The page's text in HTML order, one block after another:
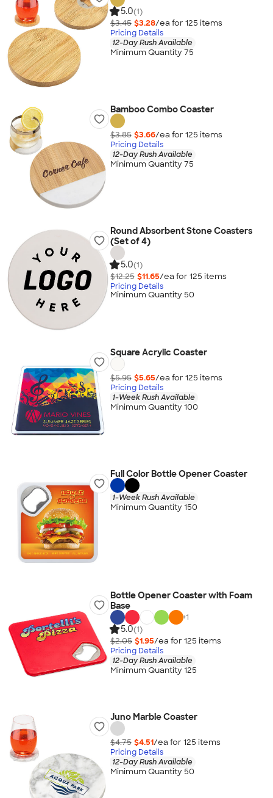
5.0(1)
$3.45 $3.28/ea for 125 items
Pricing Details
12-Day Rush Available
Minimum Quantity 75
Bamboo Combo Coaster
$3.85 $3.66/ea for 125 items
Pricing Details
12-Day Rush Available
Minimum Quantity 75
Round Absorbent Stone Coasters
(Set of 4)
5.0(1)
$12.25 $11.65/ea for 125 items
Pricing Details
Minimum Quantity 50
Square Acrylic Coaster
$5.95 $5.65/ea for 125 items
Pricing Details
1-Week Rush Available
Minimum Quantity 100
Full Color Bottle Opener Coaster
1-Week Rush Available
Minimum Quantity 150
Bottle Opener Coaster with Foam
Base
+1
5.0(1)
$2.05 $1.95/ea for 125 items
Pricing Details
12-Day Rush Available
Minimum Quantity 125
Juno Marble Coaster
$4.75 $4.51/ea for 125 items
Pricing Details
12-Day Rush Available
Minimum Quantity 50